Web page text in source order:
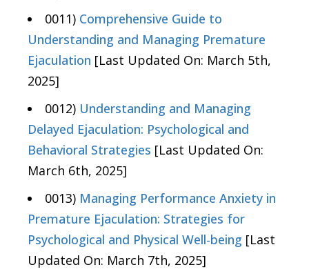
0011) Comprehensive Guide to
Understanding and Managing Premature
Ejaculation [Last Updated On: March 5th,
2025]
0012) Understanding and Managing
Delayed Ejaculation: Psychological and
Behavioral Strategies [Last Updated On:
March 6th, 2025]
0013) Managing Performance Anxiety in
Premature Ejaculation: Strategies for
Psychological and Physical Well-being [Last
Updated On: March 7th, 2025]